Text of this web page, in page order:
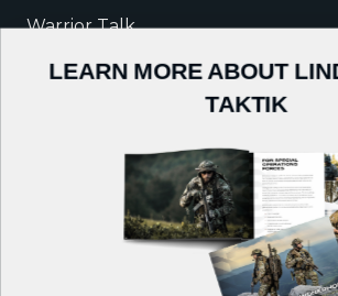
Warrior Talk
LEARN MORE ABOUT
TAKTIK